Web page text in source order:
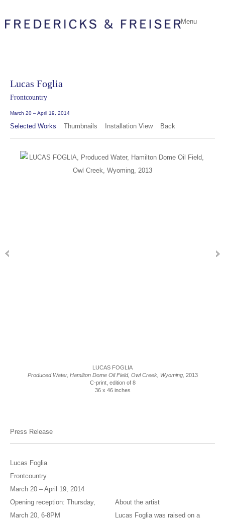
Menu
Lucas Foglia
Frontcountry
March 20 – April 19, 2014
Selected Works Thumbnails Installation View Back
LUCAS FOGLIA
Produced Water, Hamilton Dome Oil Field, Owl Creek, Wyoming, 2013
C-print, edition of 8
36 x 46 inches
Press Release
Lucas Foglia
Frontcountry
March 20 – April 19, 2014
Opening reception: Thursday,
March 20, 6-8PM
About the artist
Lucas Foglia was raised on a